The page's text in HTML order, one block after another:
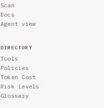
Scan
Docs
Agent view
DIRECTORY
Tools
Policies
Token Cost
Risk Levels
Glossary